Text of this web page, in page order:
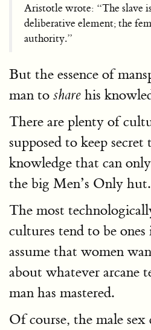
Aristotle wrote: “The slave
deliberative element; the
authority.”
But the essence of
man to share his
There are plenty of
supposed to keep secret
knowledge that can
the big Men’s Only hut.
The most
cultures tend to be
assume that women
about whatever arcane
man has mastered.
Of course, the male